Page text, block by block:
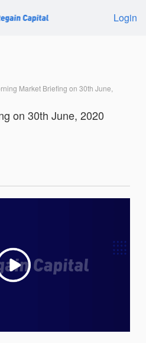
Login
Market Briefing on 30th June,
on 30th June, 2020